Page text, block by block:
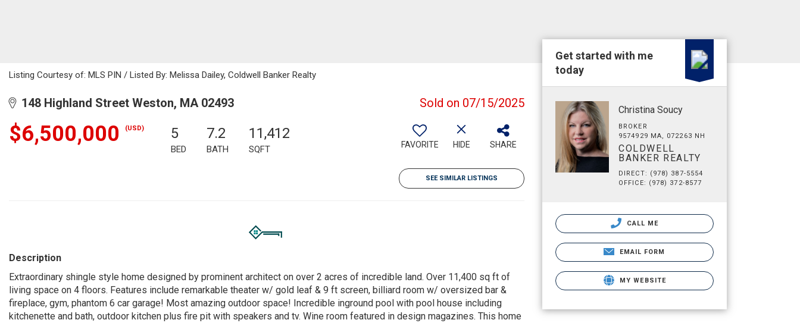
Listing Courtesy of: MLS PIN / Listed By: Melissa Dailey, Coldwell Banker Realty
148 Highland Street Weston, MA 02493 Sold on 07/15/2025
$6,500,000 (USD) 5
BED
7.2
BATH
11,412
SQFT FAVORITE HIDE SHARE
SEE SIMILAR LISTINGS
Description
Extraordinary shingle style home designed by prominent architect on over 2 acres of incredible land. Over 11,400 sq ft of
living space on 4 floors. Features include remarkable theater w/ gold leaf & 9 ft screen, billiard room w/ oversized bar &
fireplace, gym, phantom 6 car garage! Most amazing outdoor space! Incredible inground pool with pool house including
kitchenette and bath, outdoor kitchen plus fire pit with speakers and tv. Wine room featured in design magazines. This home
Get started with me
today
Christina Soucy
BROKER
9574929 MA, 072263 NH
COLDWELL
BANKER REALTY
DIRECT: (978) 387-5554
OFFICE: (978) 372-8577
CALL ME
EMAIL FORM
MY WEBSITE